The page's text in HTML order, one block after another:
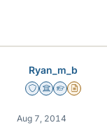
Ryan_m_b
Staff Emeritus
Science Advisor
Homework
Insights
Aug 7, 2014